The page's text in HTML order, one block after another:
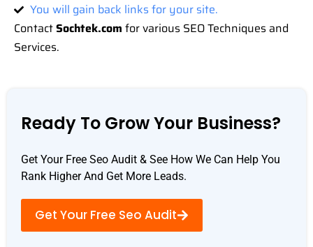
You will gain back links for your site.
ContactSochtek.com for various SEO Techniques and
Services.
Ready To Grow Your Business?
Get Your Free Seo Audit & See How We Can Help You
Rank Higher And Get More Leads.
Get Your Free Seo Audit